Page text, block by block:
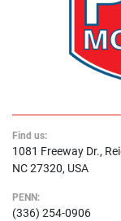
Find us:
1081 Freeway Dr.,
NC 27320, USA
PENN:
(336) 254-0906